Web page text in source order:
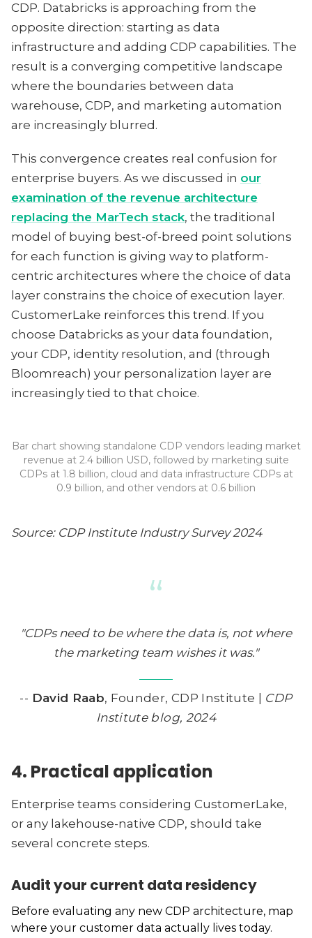
CDP. Databricks is approaching from the
opposite direction: starting as data
infrastructure and adding CDP capabilities. The
result is a converging competitive landscape
where the boundaries between data
warehouse, CDP, and marketing automation
are increasingly blurred.
This convergence creates real confusion for
enterprise buyers. As we discussed in our
examination of the revenue architecture
replacing the MarTech stack, the traditional
model of buying best-of-breed point solutions
for each function is giving way to platform-
centric architectures where the choice of data
layer constrains the choice of execution layer.
CustomerLake reinforces this trend. If you
choose Databricks as your data foundation,
your CDP, identity resolution, and (through
Bloomreach) your personalization layer are
increasingly tied to that choice.
Bar chart showing standalone CDP vendors leading market
revenue at 2.4 billion USD, followed by marketing suite
CDPs at 1.8 billion, cloud and data infrastructure CDPs at
0.9 billion, and other vendors at 0.6 billion
Source: CDP Institute Industry Survey 2024
“
"CDPs need to be where the data is, not where
the marketing team wishes it was."
-- David Raab, Founder, CDP Institute | CDP
Institute blog, 2024
4. Practical application
Enterprise teams considering CustomerLake,
or any lakehouse-native CDP, should take
several concrete steps.
Audit your current data residency
Before evaluating any new CDP architecture, map
where your customer data actually lives today.